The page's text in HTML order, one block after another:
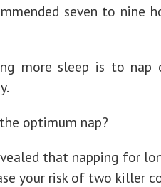
seven to nine
more sleep is to nap
optimum nap?
that napping for
your risk of two killer